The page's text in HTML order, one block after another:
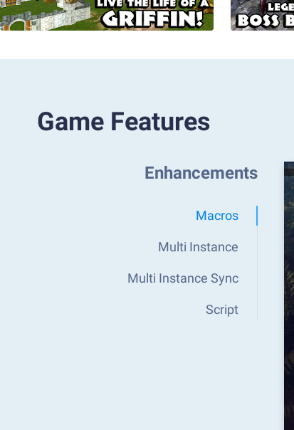
Game Features
Enhancements
Macros
Multi Instance
Multi Instance Sync
Script